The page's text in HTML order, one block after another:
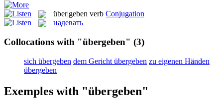
über|geben verb Conjugation
надевать
Collocations with "übergeben" (3)
sich übergeben dem Gericht übergeben zu eigenen Händen
übergeben
Exemples with "übergeben"